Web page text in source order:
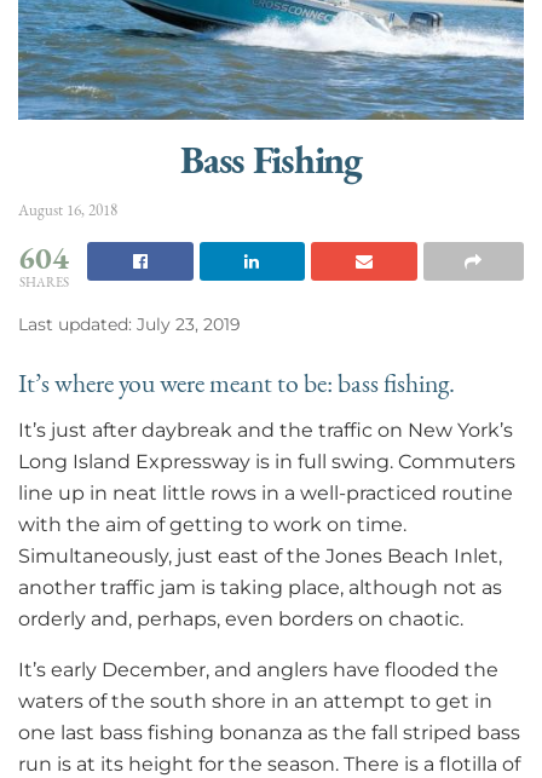
Bass Fishing
August 16, 2018
604
SHARES
Last updated: July 23, 2019
It’s where you were meant to be: bass fishing.
It’s just after daybreak and the traffic on New York’s
Long Island Expressway is in full swing. Commuters
line up in neat little rows in a well-practiced routine
with the aim of getting to work on time.
Simultaneously, just east of the Jones Beach Inlet,
another traffic jam is taking place, although not as
orderly and, perhaps, even borders on chaotic.
It’s early December, and anglers have flooded the
waters of the south shore in an attempt to get in
one last bass fishing bonanza as the fall striped bass
run is at its height for the season. There is a flotilla of